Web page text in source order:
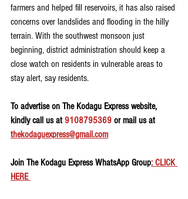
farmers and helped fill reservoirs, it has also raised
concerns over landslides and flooding in the hilly
terrain. With the southwest monsoon just
beginning, district administration should keep a
close watch on residents in vulnerable areas to
stay alert, say residents.
To advertise on The Kodagu Express website,
kindly call us at 9108795369 or mail us at
thekodaguexpress@gmail.com
Join The Kodagu Express WhatsApp Group: CLICK
HERE